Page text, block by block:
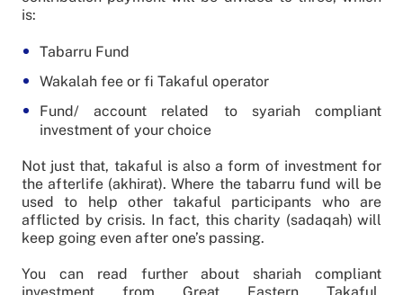
is:
Tabarru Fund
Wakalah fee or fi Takaful operator
Fund/ account related to syariah compliant
investment of your choice
Not just that, takaful is also a form of investment for
the afterlife (akhirat). Where the tabarru fund will be
used to help other takaful participants who are
afflicted by crisis. In fact, this charity (sadaqah) will
keep going even after one’s passing.
You can read further about shariah compliant